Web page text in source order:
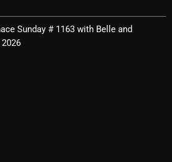
Sunday # 1163 with Belle and